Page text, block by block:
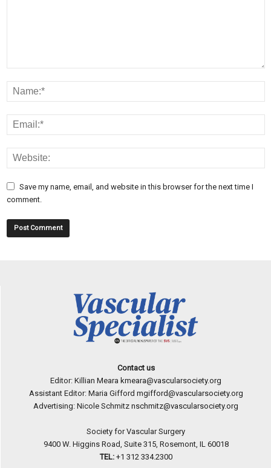
Save my name, email, and website in this browser for the next time I
comment.
Contact us
Editor: Killian Meara kmeara@vascularsociety.org
Assistant Editor: Maria Gifford mgifford@vascularsociety.org
Advertising: Nicole Schmitz nschmitz@vascularsociety.org
Society for Vascular Surgery
9400 W. Higgins Road, Suite 315, Rosemont, IL 60018
TEL: +1 312 334.2300